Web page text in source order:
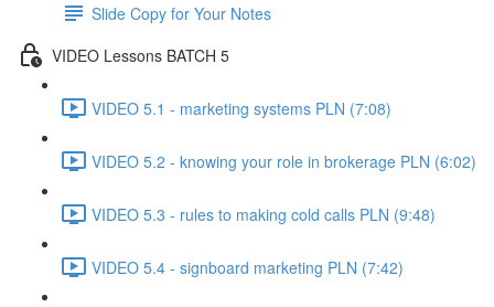
Slide Copy for Your Notes
VIDEO Lessons BATCH 5
VIDEO 5.1 - marketing systems PLN (7:08)
VIDEO 5.2 - knowing your role in brokerage PLN (6:02)
VIDEO 5.3 - rules to making cold calls PLN (9:48)
VIDEO 5.4 - signboard marketing PLN (7:42)